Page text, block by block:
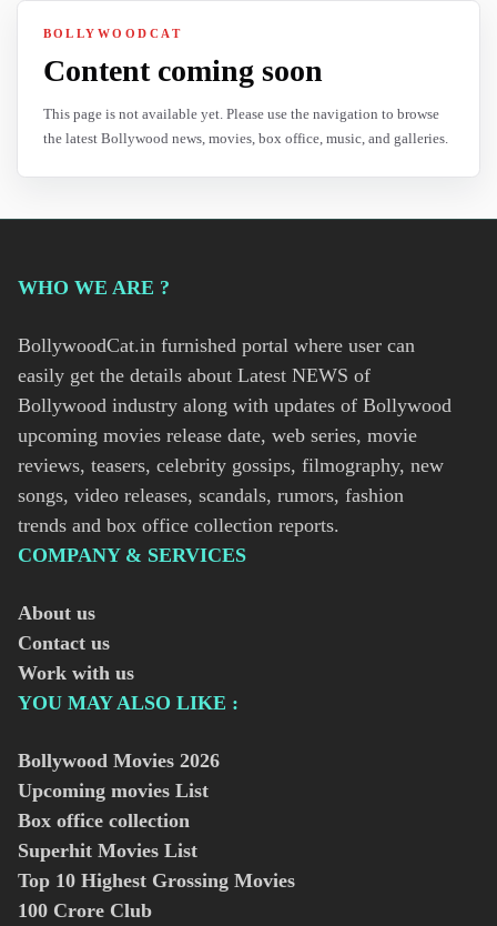
BOLLYWOODCAT
Content coming soon
This page is not available yet. Please use the navigation to browse
the latest Bollywood news, movies, box office, music, and galleries.
WHO WE ARE ?
BollywoodCat.in furnished portal where user can
easily get the details about Latest NEWS of
Bollywood industry along with updates of Bollywood
upcoming movies release date, web series, movie
reviews, teasers, celebrity gossips, filmography, new
songs, video releases, scandals, rumors, fashion
trends and box office collection reports.
COMPANY & SERVICES
About us
Contact us
Work with us
YOU MAY ALSO LIKE :
Bollywood Movies 2026
Upcoming movies List
Box office collection
Superhit Movies List
Top 10 Highest Grossing Movies
100 Crore Club